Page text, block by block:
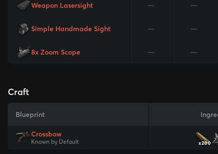
Weapon Lasersight — —
Simple Handmade Sight — —
8x Zoom Scope — —
Craft
Blueprint
Crossbow
Known by Default x200